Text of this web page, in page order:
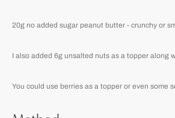
20g no added sugar peanut butter - crunchy or
I also added 6g unsalted nuts as a topper along
You could use berries as a topper or even some